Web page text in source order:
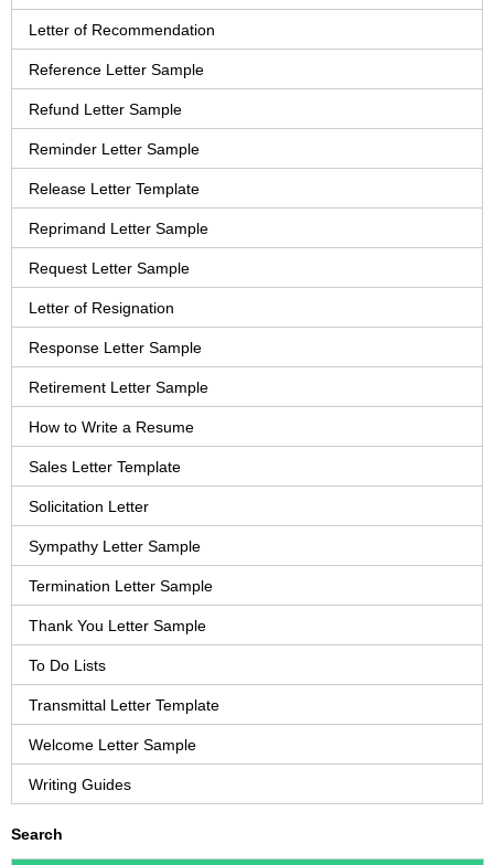
Letter of Recommendation
Reference Letter Sample
Refund Letter Sample
Reminder Letter Sample
Release Letter Template
Reprimand Letter Sample
Request Letter Sample
Letter of Resignation
Response Letter Sample
Retirement Letter Sample
How to Write a Resume
Sales Letter Template
Solicitation Letter
Sympathy Letter Sample
Termination Letter Sample
Thank You Letter Sample
To Do Lists
Transmittal Letter Template
Welcome Letter Sample
Writing Guides
Search